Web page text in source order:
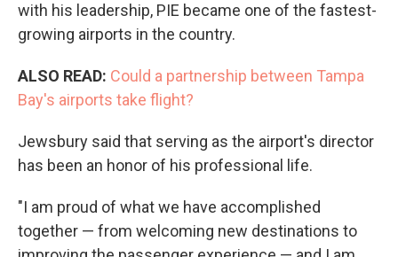
with his leadership, PIE became one of the fastest-
growing airports in the country.
ALSO READ: Could a partnership between Tampa
Bay's airports take flight?
Jewsbury said that serving as the airport's director
has been an honor of his professional life.
"I am proud of what we have accomplished
together — from welcoming new destinations to